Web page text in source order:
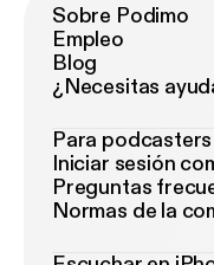
Sobre Podimo
Empleo
Blog
¿Necesitas
Para podcasters
Iniciar sesión
Preguntas
Normas de la